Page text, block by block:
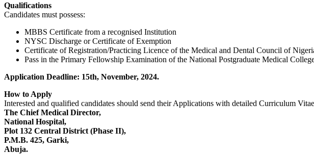
Qualifications
Candidates must possess:
MBBS Certificate from a recognised Institution
NYSC Discharge or Certificate of Exemption
Certificate of Registration/Practicing Licence of the Medical and Dental Council of
Pass in the Primary Fellowship Examination of the National Postgraduate Medical
Application Deadline: 15th, November, 2024.
How to Apply
Interested and qualified candidates should send their Applications with detailed Curriculum
The Chief Medical Director,
National Hospital,
Plot 132 Central District (Phase II),
P.M.B. 425, Garki,
Abuja.